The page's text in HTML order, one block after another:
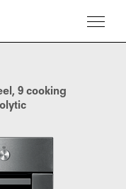
9 cooking